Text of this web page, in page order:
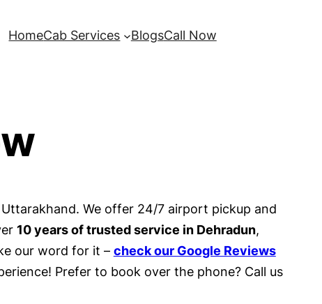
HomeCab Services BlogsCall Now
We offer 24/7 airport pickup and
10 years of trusted service in Dehradun,
our word for it – check our Google Reviews
Prefer to book over the phone? Call us